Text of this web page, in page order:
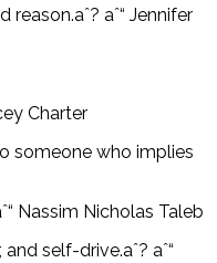
aˆ“ Jennifer
Charter
someone who implies
Nassim Nicholas Taleb
self-drive.aˆ? aˆ“